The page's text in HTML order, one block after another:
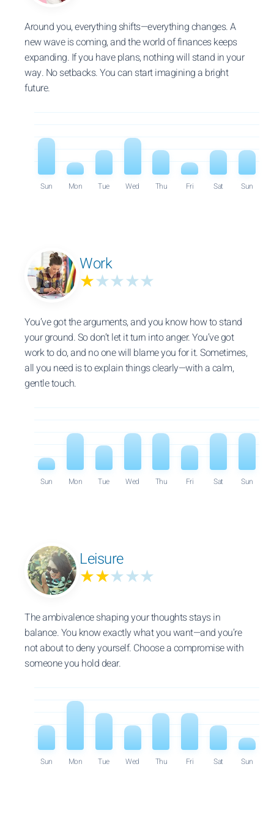
Around you, everything shifts—everything changes. A
new wave is coming, and the world of finances keeps
expanding. If you have plans, nothing will stand in your
way. No setbacks. You can start imagining a bright
future.
Sun Mon Tue Wed Thu Fri Sat Sun
Work
★★★★★
You’ve got the arguments, and you know how to stand
your ground. So don’t let it turn into anger. You’ve got
work to do, and no one will blame you for it. Sometimes,
all you need is to explain things clearly—with a calm,
gentle touch.
Sun Mon Tue Wed Thu Fri Sat Sun
Leisure
★★★★★
The ambivalence shaping your thoughts stays in
balance. You know exactly what you want—and you’re
not about to deny yourself. Choose a compromise with
someone you hold dear.
Sun Mon Tue Wed Thu Fri Sat Sun